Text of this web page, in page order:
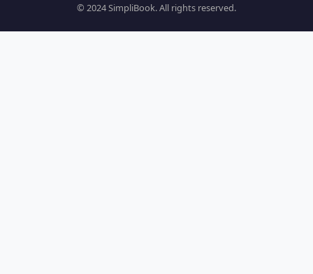
© 2024 SimpliBook. All rights reserved.